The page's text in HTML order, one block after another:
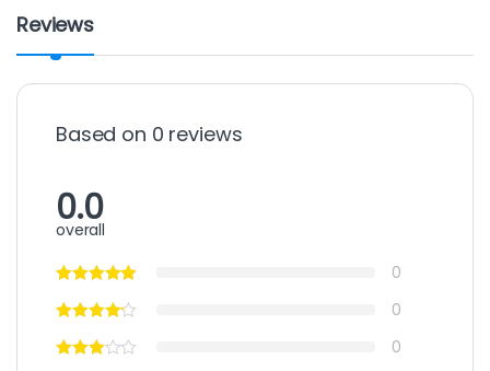
Reviews
Based on 0 reviews
0.0
overall
0
0
0